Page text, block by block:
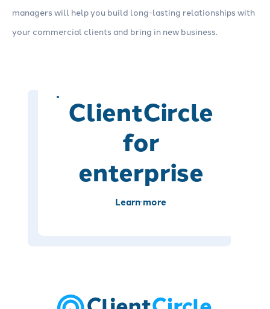
managers will help you build long-lasting relationships with
your commercial clients and bring in new business.
ClientCircle
for
enterprise
Learn more